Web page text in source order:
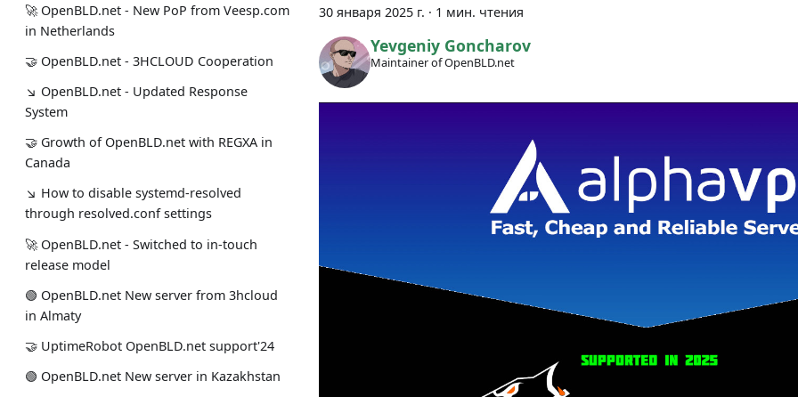
🚀 OpenBLD.net - New PoP from Veesp.com
in Netherlands
🤝 OpenBLD.net - 3HCLOUD Cooperation
↘ OpenBLD.net - Updated Response
System
🤝 Growth of OpenBLD.net with REGXA in
Canada
↘ How to disable systemd-resolved
through resolved.conf settings
🚀 OpenBLD.net - Switched to in-touch
release model
🟢️️️️️️ OpenBLD.net New server from 3hcloud
in Almaty
🤝 UptimeRobot OpenBLD.net support'24
🟢️️️️️️ OpenBLD.net New server in Kazakhstan
30 января 2025 г. · 1 мин. чтения
Yevgeniy Goncharov
Maintainer of OpenBLD.net